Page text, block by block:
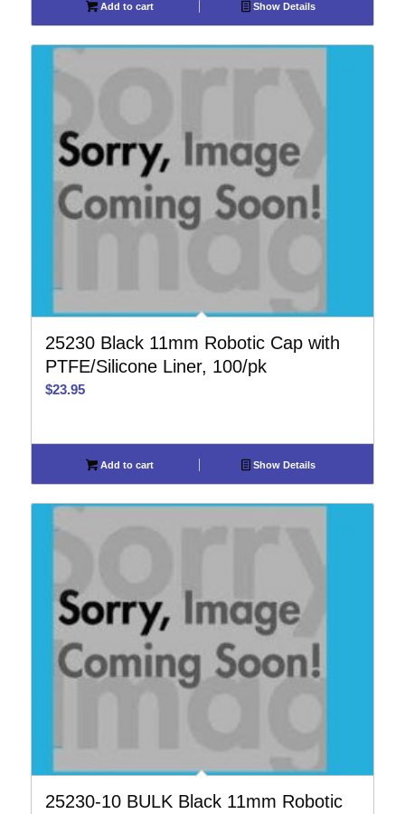
Add to cart Show Details
25230 Black 11mm Robotic Cap with
PTFE/Silicone Liner, 100/pk
$23.95
Add to cart Show Details
25230-10 BULK Black 11mm Robotic